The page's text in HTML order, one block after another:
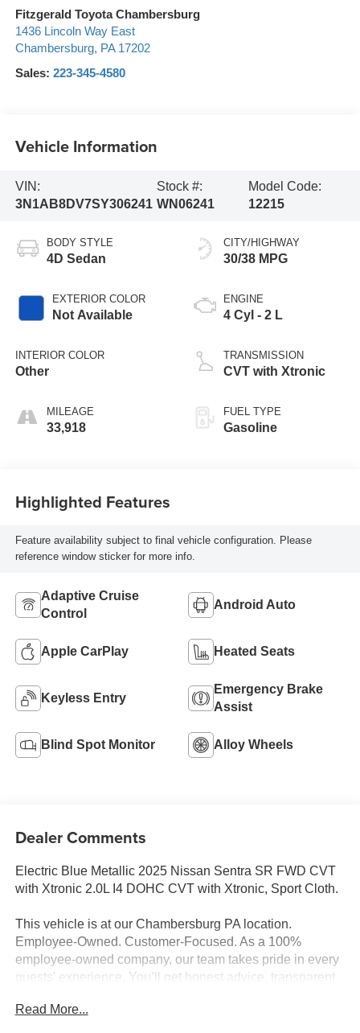
Fitzgerald Toyota Chambersburg
1436 Lincoln Way East
Chambersburg, PA 17202
Sales: 223-345-4580
Vehicle Information
VIN:
3N1AB8DV7SY306241
Stock #:
WN06241
Model Code:
12215
BODY STYLE
4D Sedan
EXTERIOR COLOR
Not Available
INTERIOR COLOR
Other
MILEAGE
33,918
CITY/HIGHWAY
30/38 MPG
ENGINE
4 Cyl - 2 L
TRANSMISSION
CVT with Xtronic
FUEL TYPE
Gasoline
Highlighted Features
Feature availability subject to final vehicle configuration. Please
reference window sticker for more info.
Adaptive Cruise
Control
Android Auto
Apple CarPlay Heated Seats
Keyless Entry
Emergency Brake
Assist
Blind Spot Monitor Alloy Wheels
Dealer Comments
Electric Blue Metallic 2025 Nissan Sentra SR FWD CVT
with Xtronic 2.0L I4 DOHC CVT with Xtronic, Sport Cloth.
This vehicle is at our Chambersburg PA location.
Employee-Owned. Customer-Focused. As a 100%
employee-owned company, our team takes pride in every
guests' experience. You’ll get honest advice, transparent
care. When employees are owners, your satisfaction isn’t
Read More...